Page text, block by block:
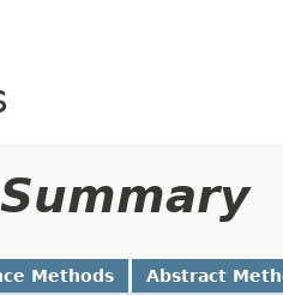
Methods Abstract